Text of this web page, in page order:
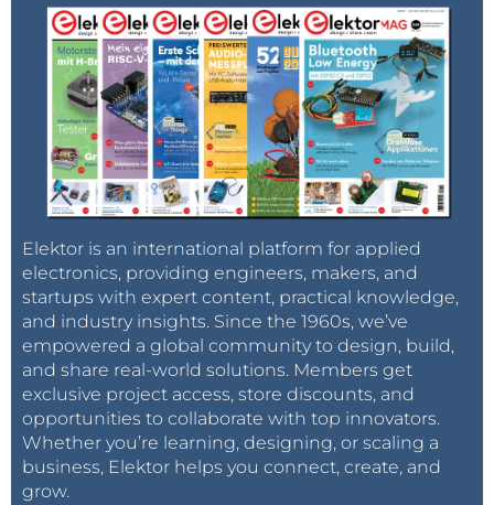
Elektor is an international platform for applied
electronics, providing engineers, makers, and
startups with expert content, practical knowledge,
and industry insights. Since the 1960s, we’ve
empowered a global community to design, build,
and share real-world solutions. Members get
exclusive project access, store discounts, and
opportunities to collaborate with top innovators.
Whether you’re learning, designing, or scaling a
business, Elektor helps you connect, create, and
grow.